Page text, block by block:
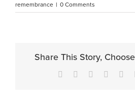
remembrance | 0 Comments
Share This Story,
Facebook Reddit